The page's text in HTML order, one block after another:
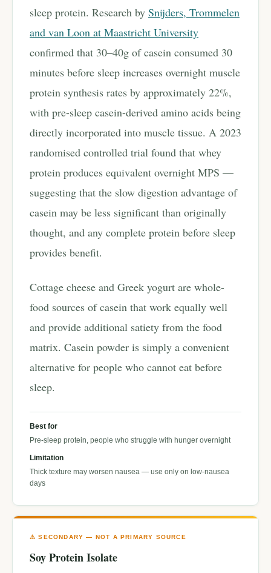
sleep protein. Research by Snijders, Trommelen
and van Loon at Maastricht University
confirmed that 30–40g of casein consumed 30
minutes before sleep increases overnight muscle
protein synthesis rates by approximately 22%,
with pre-sleep casein-derived amino acids being
directly incorporated into muscle tissue. A 2023
randomised controlled trial found that whey
protein produces equivalent overnight MPS —
suggesting that the slow digestion advantage of
casein may be less significant than originally
thought, and any complete protein before sleep
provides benefit.
Cottage cheese and Greek yogurt are whole-
food sources of casein that work equally well
and provide additional satiety from the food
matrix. Casein powder is simply a convenient
alternative for people who cannot eat before
sleep.
Best for
Pre-sleep protein, people who struggle with hunger overnight
Limitation
Thick texture may worsen nausea — use only on low-nausea
days
⚠ SECONDARY — NOT A PRIMARY SOURCE
Soy Protein Isolate